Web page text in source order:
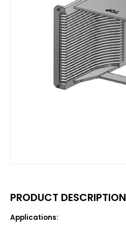
PRODUCT DESCRIPTION
Applications: